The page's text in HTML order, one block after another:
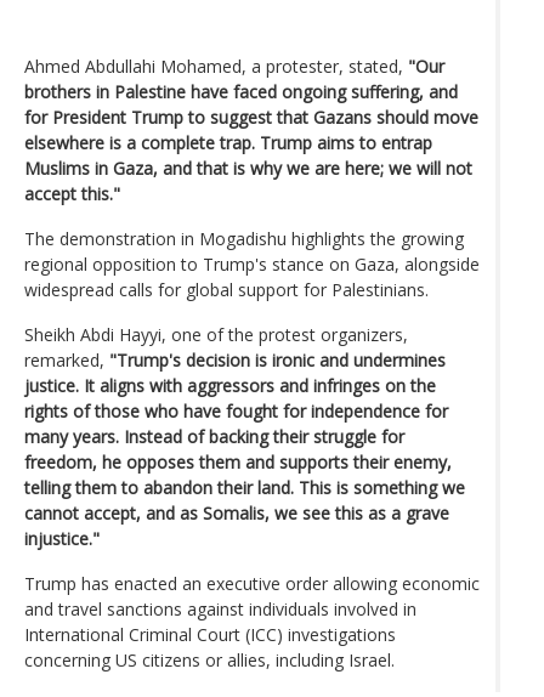
Ahmed Abdullahi Mohamed, a protester, stated, "Our
brothers in Palestine have faced ongoing suffering, and
for President Trump to suggest that Gazans should move
elsewhere is a complete trap. Trump aims to entrap
Muslims in Gaza, and that is why we are here; we will not
accept this."
The demonstration in Mogadishu highlights the growing
regional opposition to Trump's stance on Gaza, alongside
widespread calls for global support for Palestinians.
Sheikh Abdi Hayyi, one of the protest organizers,
remarked, "Trump's decision is ironic and undermines
justice. It aligns with aggressors and infringes on the
rights of those who have fought for independence for
many years. Instead of backing their struggle for
freedom, he opposes them and supports their enemy,
telling them to abandon their land. This is something we
cannot accept, and as Somalis, we see this as a grave
injustice."
Trump has enacted an executive order allowing economic
and travel sanctions against individuals involved in
International Criminal Court (ICC) investigations
concerning US citizens or allies, including Israel.